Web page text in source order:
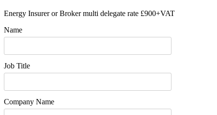
Energy Insurer or Broker multi delegate rate £900+VAT
Name
Job Title
Company Name